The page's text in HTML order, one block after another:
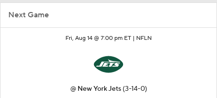
Next Game
Fri, Aug 14 @ 7:00 pm ET | NFLN
@ New York Jets (3-14-0)